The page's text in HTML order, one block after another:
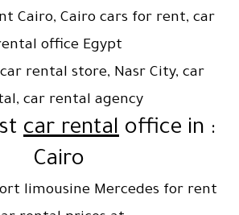
Cairo, Cairo cars for rent, car
office Egypt
rental store, Nasr City, car
car rental agency
: The nearest
car rental office in
Cairo
limousine Mercedes for rent